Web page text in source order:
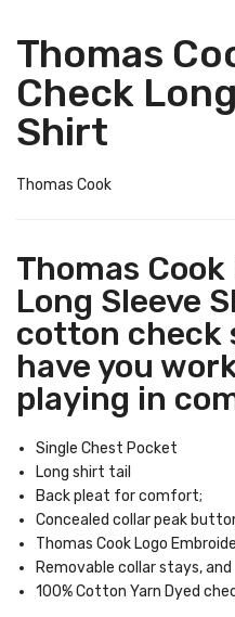
Thomas
Check
Shirt
Thomas Cook
Thomas
Long Sleeve
cotton check
have you
playing in
Single Chest Pocket
Long shirt tail
Back pleat for comfort;
Concealed collar peak
Thomas Cook Logo
Removable collar stays, and
100% Cotton Yarn Dyed